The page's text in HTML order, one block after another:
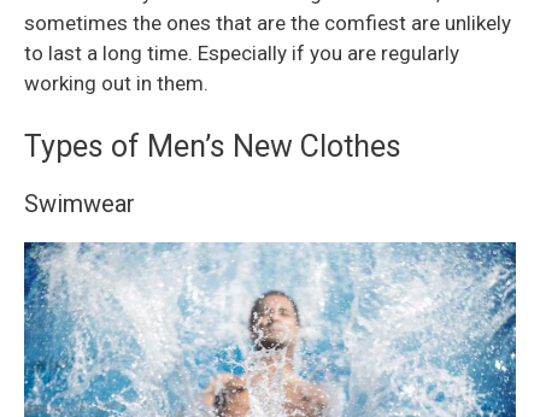
sometimes the ones that are the comfiest are unlikely
to last a long time. Especially if you are regularly
working out in them.
Types of Men’s New Clothes
Swimwear